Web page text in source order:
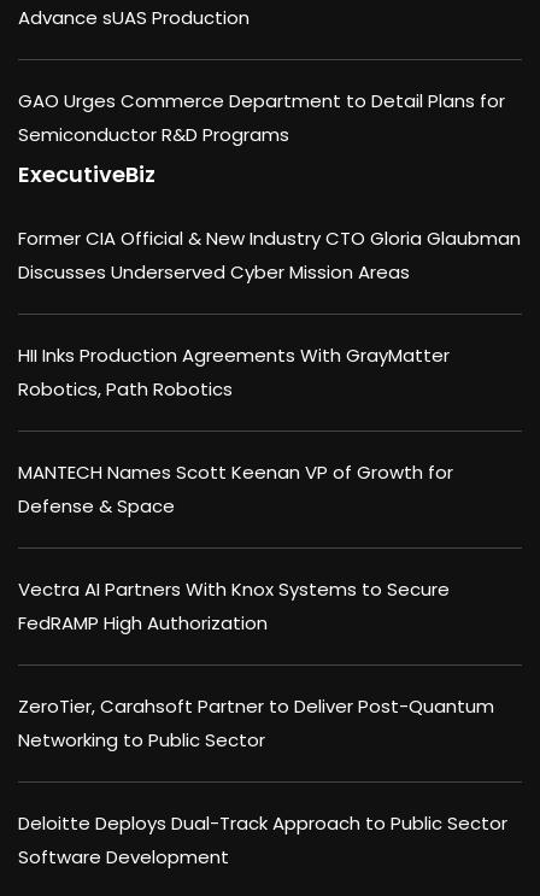
Advance sUAS Production
GAO Urges Commerce Department to Detail Plans for
Semiconductor R&D Programs
ExecutiveBiz
Former CIA Official & New Industry CTO Gloria Glaubman
Discusses Underserved Cyber Mission Areas
HII Inks Production Agreements With GrayMatter
Robotics, Path Robotics
MANTECH Names Scott Keenan VP of Growth for
Defense & Space
Vectra AI Partners With Knox Systems to Secure
FedRAMP High Authorization
ZeroTier, Carahsoft Partner to Deliver Post-Quantum
Networking to Public Sector
Deloitte Deploys Dual-Track Approach to Public Sector
Software Development